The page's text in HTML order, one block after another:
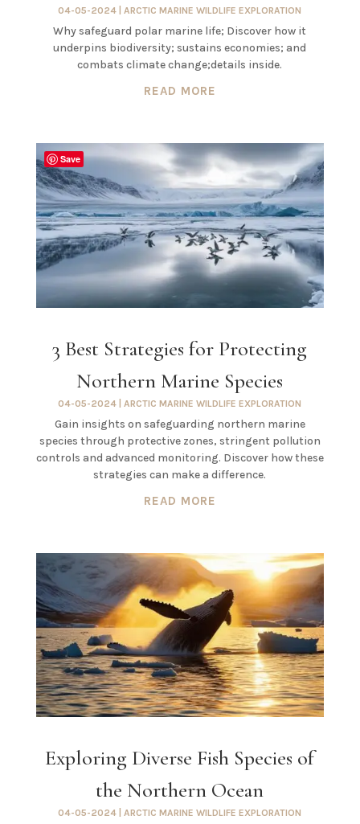
04-05-2024 |ARCTIC MARINE WILDLIFE EXPLORATION
Why safeguard polar marine life; Discover how it
underpins biodiversity; sustains economies; and
combats climate change;details inside.
READ MORE
3 Best Strategies for Protecting
Northern Marine Species
04-05-2024 |ARCTIC MARINE WILDLIFE EXPLORATION
Gain insights on safeguarding northern marine
species through protective zones, stringent pollution
controls and advanced monitoring. Discover how these
strategies can make a difference.
READ MORE
Exploring Diverse Fish Species of
the Northern Ocean
04-05-2024 |ARCTIC MARINE WILDLIFE EXPLORATION
Save